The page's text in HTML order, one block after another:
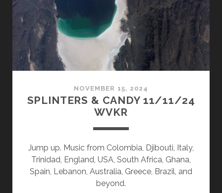
NOVEMBER 15, 2024
SPLINTERS & CANDY 11/11/24
WVKR
Jump up. Music from Colombia, Djibouti, Italy,
Trinidad, England, USA, South Africa, Ghana,
Spain, Lebanon, Australia, Greece, Brazil, and
beyond.